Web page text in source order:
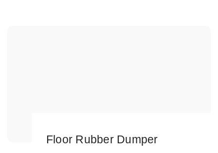
Floor Rubber Dumper